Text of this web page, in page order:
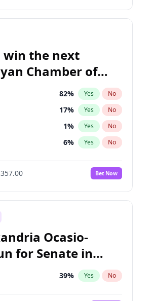
win the next
Chamber of
82% Yes No
17% Yes No
1% Yes No
6% Yes No
6%
No
Bet Now
Ocasio-
for Senate in
39% Yes No